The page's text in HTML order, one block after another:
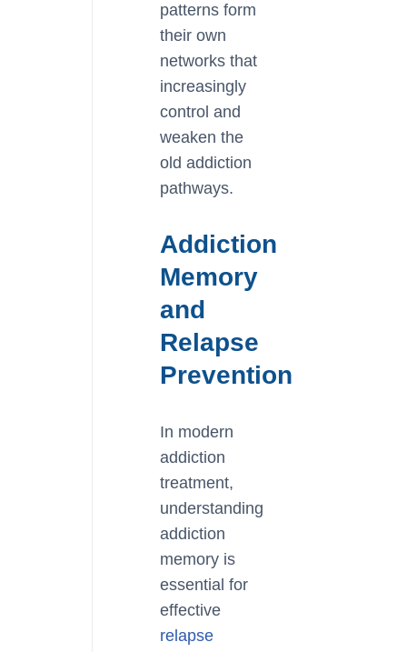
patterns form
their own
networks that
increasingly
control and
weaken the
old addiction
pathways.
Addiction
Memory
and
Relapse
Prevention
In modern
addiction
treatment,
understanding
addiction
memory is
essential for
effective
relapse